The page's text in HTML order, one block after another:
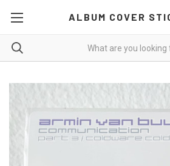
ALBUM COVER